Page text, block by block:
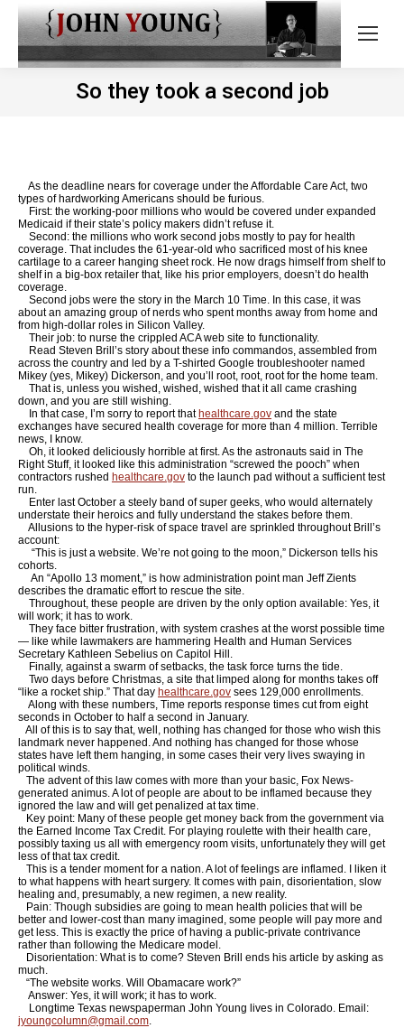
So they took a second job
As the deadline nears for coverage under the Affordable Care Act, two
types of hardworking Americans should be furious.
First: the working-poor millions who would be covered under expanded
Medicaid if their state’s policy makers didn’t refuse it.
Second: the millions who work second jobs mostly to pay for health
coverage. That includes the 61-year-old who sacrificed most of his knee
cartilage to a career hanging sheet rock. He now drags himself from shelf to
shelf in a big-box retailer that, like his prior employers, doesn’t do health
coverage.
Second jobs were the story in the March 10 Time. In this case, it was
about an amazing group of nerds who spent months away from home and
from high-dollar roles in Silicon Valley.
Their job: to nurse the crippled ACA web site to functionality.
Read Steven Brill’s story about these info commandos, assembled from
across the country and led by a T-shirted Google troubleshooter named
Mikey (yes, Mikey) Dickerson, and you’ll root, root, root for the home team.
That is, unless you wished, wished, wished that it all came crashing
down, and you are still wishing.
In that case, I’m sorry to report thathealthcare.gov and the state
exchanges have secured health coverage for more than 4 million. Terrible
news, I know.
Oh, it looked deliciously horrible at first. As the astronauts said in The
Right Stuff, it looked like this administration “screwed the pooch” when
contractors rushed healthcare.gov to the launch pad without a sufficient test
run.
Enter last October a steely band of super geeks, who would alternately
understate their heroics and fully understand the stakes before them.
Allusions to the hyper-risk of space travel are sprinkled throughout Brill’s
account:
“This is just a website. We’re not going to the moon,” Dickerson tells his
cohorts.
An “Apollo 13 moment,” is how administration point man Jeff Zients
describes the dramatic effort to rescue the site.
Throughout, these people are driven by the only option available: Yes, it
will work; it has to work.
They face bitter frustration, with system crashes at the worst possible time
— like while lawmakers are hammering Health and Human Services
Secretary Kathleen Sebelius on Capitol Hill.
Finally, against a swarm of setbacks, the task force turns the tide.
Two days before Christmas, a site that limped along for months takes off
“like a rocket ship.” That day healthcare.gov sees 129,000 enrollments.
Along with these numbers, Time reports response times cut from eight
seconds in October to half a second in January.
All of this is to say that, well, nothing has changed for those who wish this
landmark never happened. And nothing has changed for those whose
states have left them hanging, in some cases their very lives swaying in
political winds.
The advent of this law comes with more than your basic, Fox News-
generated animus. A lot of people are about to be inflamed because they
ignored the law and will get penalized at tax time.
Key point: Many of these people get money back from the government via
the Earned Income Tax Credit. For playing roulette with their health care,
possibly taxing us all with emergency room visits, unfortunately they will get
less of that tax credit.
This is a tender moment for a nation. A lot of feelings are inflamed. I liken it
to what happens with heart surgery. It comes with pain, disorientation, slow
healing and, presumably, a new regimen, a new reality.
Pain: Though subsidies are going to mean health policies that will be
better and lower-cost than many imagined, some people will pay more and
get less. This is exactly the price of having a public-private contrivance
rather than following the Medicare model.
Disorientation: What is to come? Steven Brill ends his article by asking as
much.
“The website works. Will Obamacare work?”
Answer: Yes, it will work; it has to work.
Longtime Texas newspaperman John Young lives in Colorado. Email:
jyoungcolumn@gmail.com